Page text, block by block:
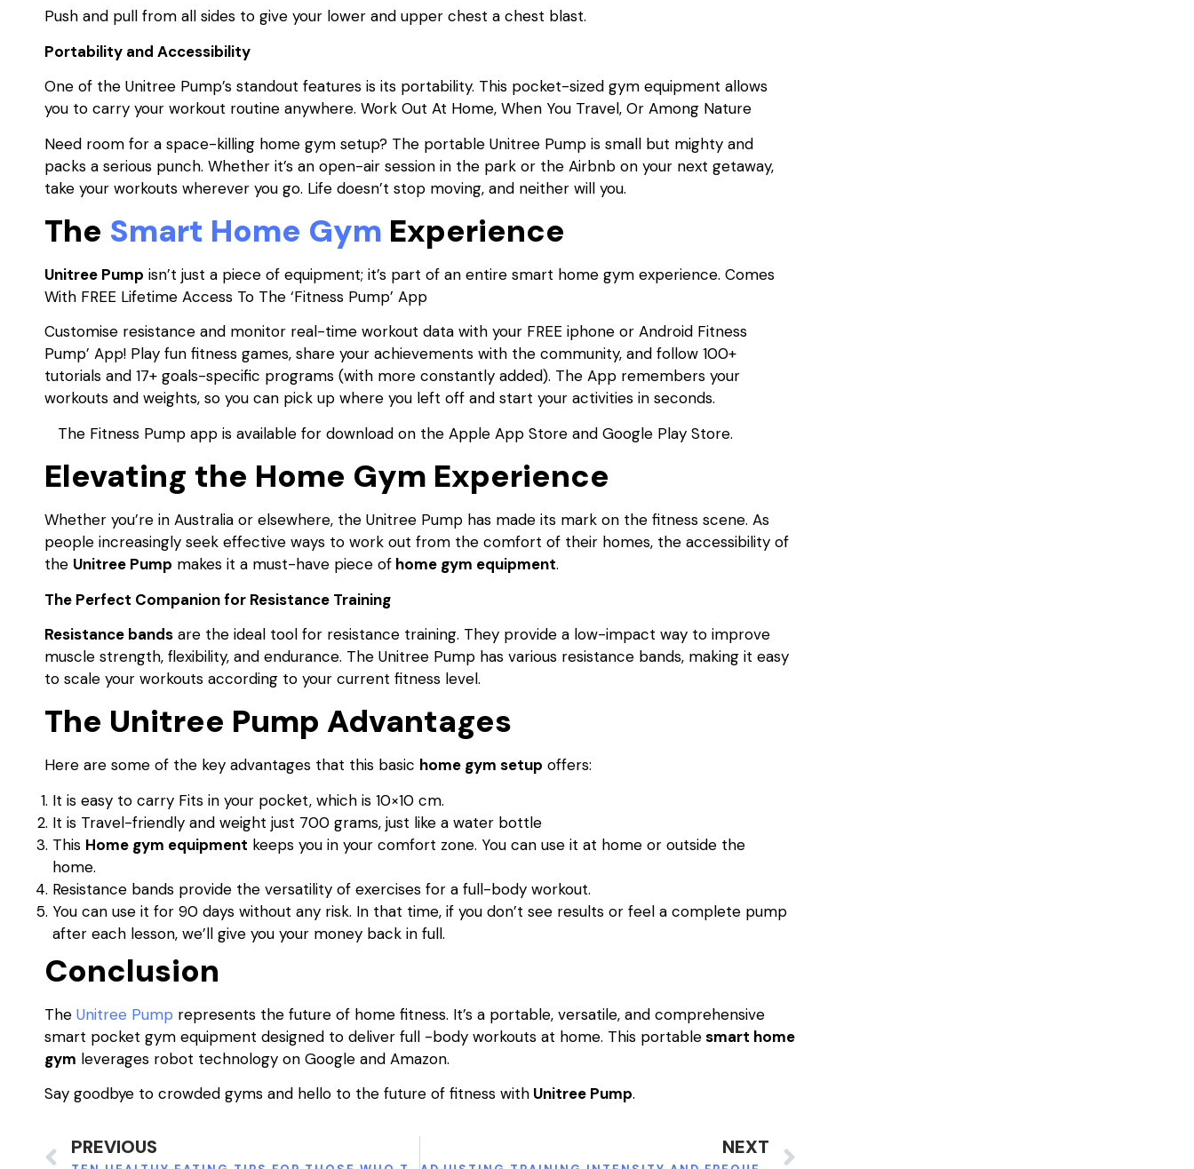
Push and pull from all sides to give your lower and upper chest a chest blast.
Portability and Accessibility
One of the Unitree Pump’s standout features is its portability. This pocket-sized gym equipment allows
you to carry your workout routine anywhere. Work Out At Home, When You Travel, Or Among Nature
Need room for a space-killing home gym setup? The portable Unitree Pump is small but mighty and
packs a serious punch. Whether it’s an open-air session in the park or the Airbnb on your next getaway,
take your workouts wherever you go. Life doesn’t stop moving, and neither will you.
The Smart Home Gym Experience
Unitree Pump isn’t just a piece of equipment; it’s part of an entire smart home gym experience. Comes
With FREE Lifetime Access To The ‘Fitness Pump’ App
Customise resistance and monitor real-time workout data with your FREE iphone or Android Fitness
Pump’ App! Play fun fitness games, share your achievements with the community, and follow 100+
tutorials and 17+ goals-specific programs (with more constantly added). The App remembers your
workouts and weights, so you can pick up where you left off and start your activities in seconds.
The Fitness Pump app is available for download on the Apple App Store and Google Play Store.
Elevating the Home Gym Experience
Whether you’re in Australia or elsewhere, the Unitree Pump has made its mark on the fitness scene. As
people increasingly seek effective ways to work out from the comfort of their homes, the accessibility of
the Unitree Pump makes it a must-have piece of home gym equipment.
The Perfect Companion for Resistance Training
Resistance bands are the ideal tool for resistance training. They provide a low-impact way to improve
muscle strength, flexibility, and endurance. The Unitree Pump has various resistance bands, making it easy
to scale your workouts according to your current fitness level.
The Unitree Pump Advantages
Here are some of the key advantages that this basic home gym setup offers:
It is easy to carry Fits in your pocket, which is 10×10 cm.
It is Travel-friendly and weight just 700 grams, just like a water bottle
This Home gym equipment keeps you in your comfort zone. You can use it at home or outside the
home.
Resistance bands provide the versatility of exercises for a full-body workout.
You can use it for 90 days without any risk. In that time, if you don’t see results or feel a complete pump
after each lesson, we’ll give you your money back in full.
Conclusion
The Unitree Pump represents the future of home fitness. It’s a portable, versatile, and comprehensive
smart pocket gym equipment designed to deliver full -body workouts at home. This portablesmart home
gym leverages robot technology on Google and Amazon.
Say goodbye to crowded gyms and hello to the future of fitness with Unitree Pump.
PREVIOUS NEXT